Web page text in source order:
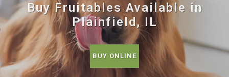
Buy Fruitables Available in
Plainfield, IL
BUY ONLINE